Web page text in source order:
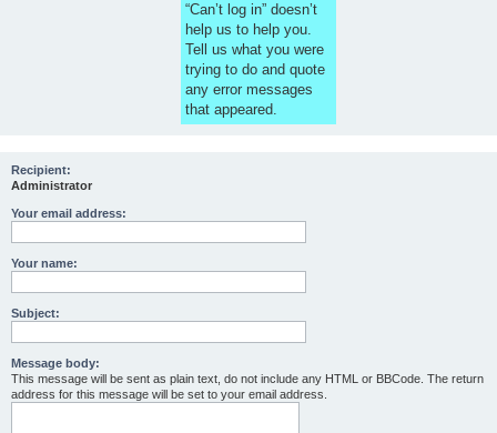
“Can’t log in” doesn’t
help us to help you.
Tell us what you were
trying to do and quote
any error messages
that appeared.
Recipient:
Administrator
Your email address:
Your name:
Subject:
Message body:
This message will be sent as plain text, do not include any HTML or BBCode. The return
address for this message will be set to your email address.